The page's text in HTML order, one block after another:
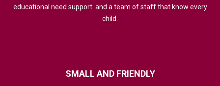
educational need support. and a team of staff that know every
child.
SMALL AND FRIENDLY